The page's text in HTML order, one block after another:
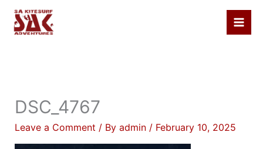
Skip
DSC_4767
Leave a Comment / By admin / February 10, 2025